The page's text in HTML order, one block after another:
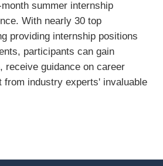
summer internship
With nearly 30 top
providing internship positions
participants can gain
receive guidance on career
from industry experts' invaluable